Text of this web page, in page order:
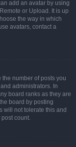
add an avatar by using
or Upload. It is up
the way in which
avatars, contact a
number of posts you
administrators. In
board ranks as they are
board by posting
will not tolerate this and
count.